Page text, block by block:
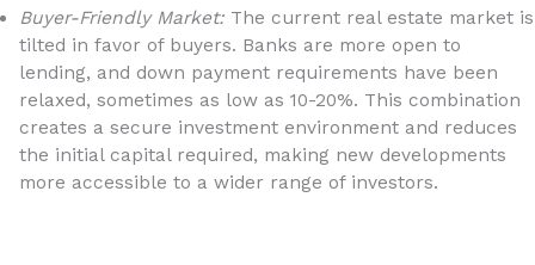
Buyer-Friendly Market:The current real estate market is
tilted in favor of buyers. Banks are more open to
lending, and down payment requirements have been
relaxed, sometimes as low as 10-20%. This combination
creates a secure investment environment and reduces
the initial capital required, making new developments
more accessible to a wider range of investors.